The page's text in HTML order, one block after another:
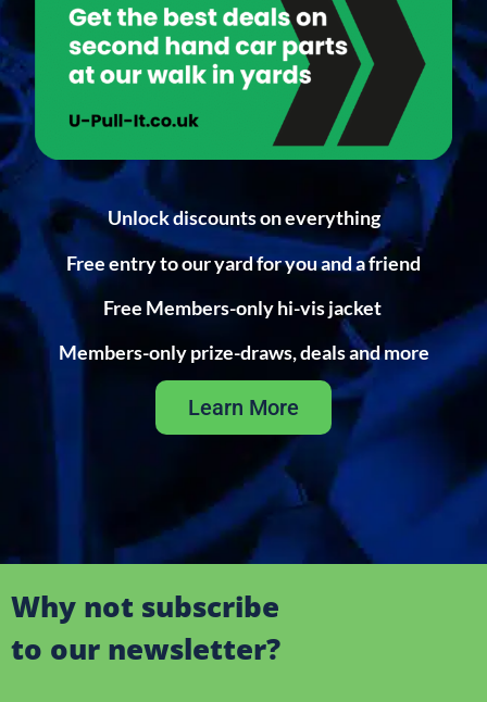
Unlock discounts on everything
Free entry to our yard for you and a friend
Free Members-only hi-vis jacket
Members-only prize-draws, deals and more
Learn More
Why not subscribe
to our newsletter?